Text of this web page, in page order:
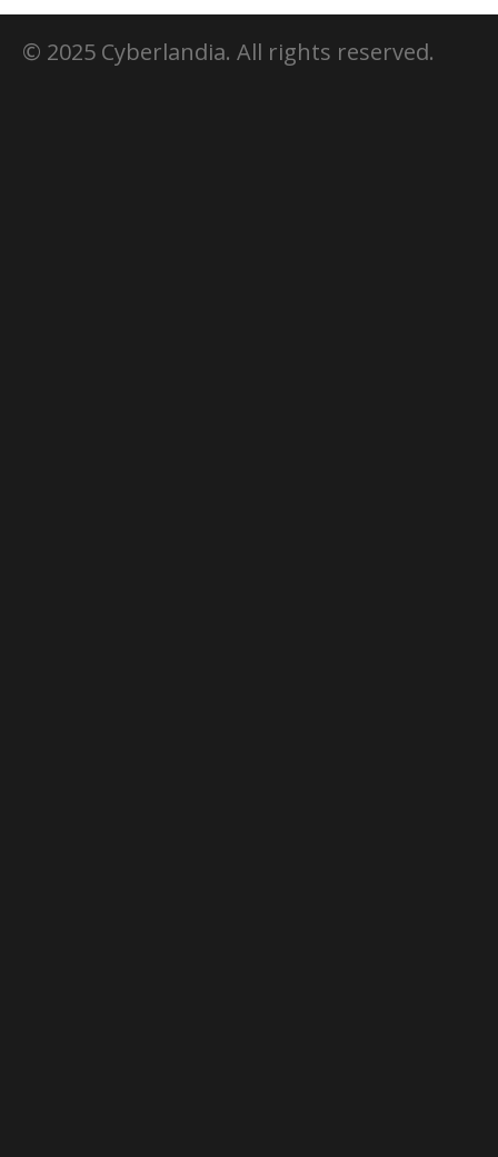
© 2025 Cyberlandia. All rights reserved.